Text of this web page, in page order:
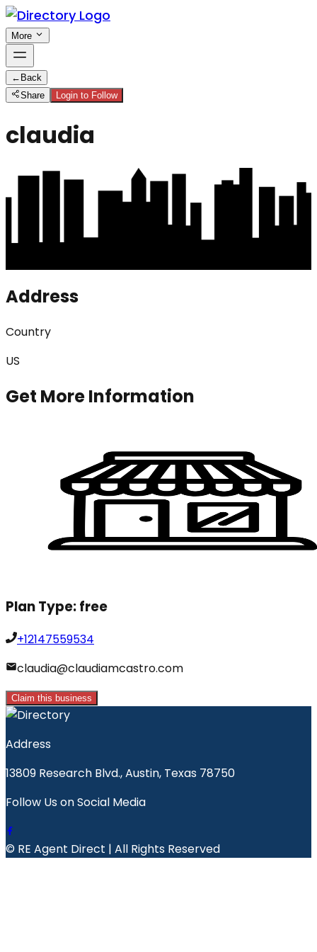
More
← Back
Share
Login to Follow
claudia
Address
Country
US
Get More Information
Plan Type:free
+12147559534
claudia@claudiamcastro.com
Claim this business
Address
13809 Research Blvd., Austin, Texas 78750
Follow Us on Social Media
© RE Agent Direct | All Rights Reserved